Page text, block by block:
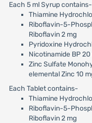
Each 5 ml Syrup contains-
Thiamine
Riboflavin-5-
Riboflavin 2 mg
Pyridoxine
Nicotinamide BP 20
Zinc Sulfate
elemental Zinc 10
Each Tablet contains-
Thiamine
Riboflavin-5-
Riboflavin 2 mg